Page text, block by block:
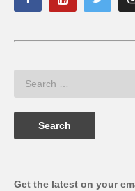
Get the latest on your